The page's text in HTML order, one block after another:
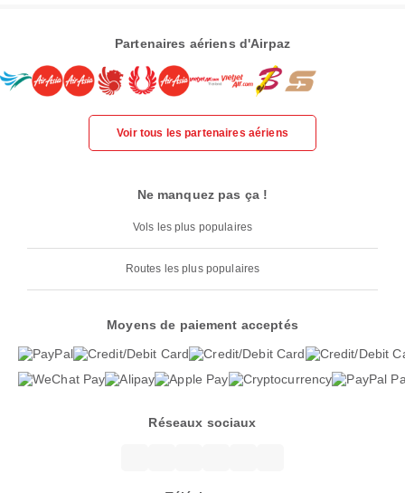
Partenaires aériens d'Airpaz
Voir tous les partenaires aériens
Ne manquez pas ça !
Vols les plus populaires
Routes les plus populaires
Moyens de paiement acceptés
Réseaux sociaux